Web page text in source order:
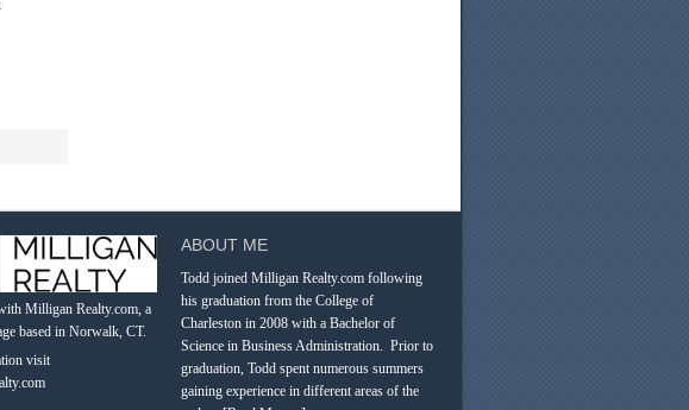
Milligan Realty.com, a
based in Norwalk, CT.
visit
ABOUT ME
Todd joined Milligan Realty.com following
his graduation from the College of
Charleston in 2008 with a Bachelor of
Science in Business Administration. Prior to
graduation, Todd spent numerous summers
gaining experience in different areas of the